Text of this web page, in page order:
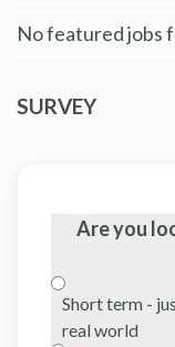
No featured jobs
SURVEY
Are you
Short term -
real world